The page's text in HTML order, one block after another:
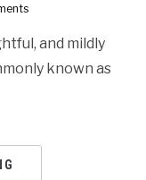
and mildly
known as